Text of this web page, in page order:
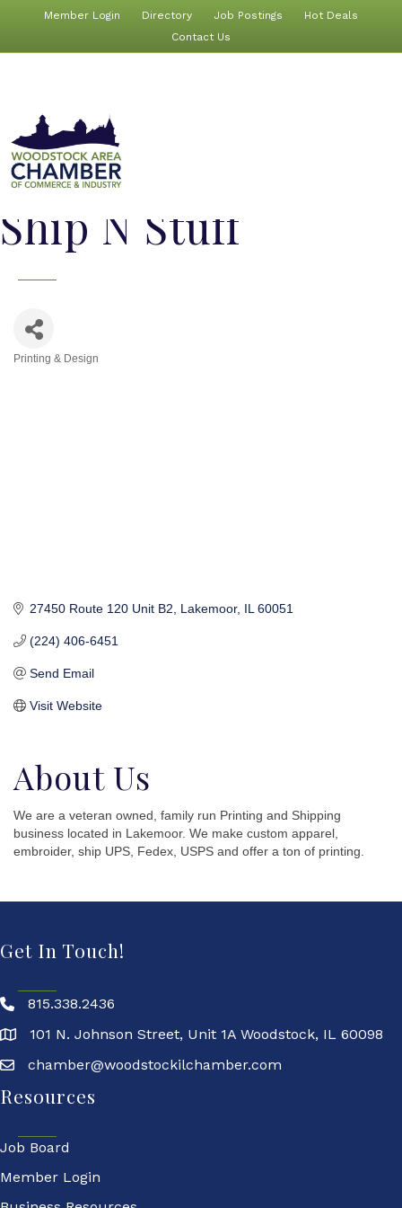
Member Login Directory Job Postings
Hot Deals
Contact Us
Ship N Stuff
Printing & Design
27450 Route 120 Unit B2 Lakemoor IL 60051
(224) 406-6451
Send Email
Visit Website
About Us
We are a veteran owned, family run Printing and Shipping
business located in Lakemoor. We make custom apparel,
embroider, ship UPS, Fedex, USPS and offer a ton of printing.
Get In Touch!
815.338.2436
101 N. Johnson Street, Unit 1A Woodstock, IL 60098
chamber@woodstockilchamber.com
Resources
Job Board
Member Login